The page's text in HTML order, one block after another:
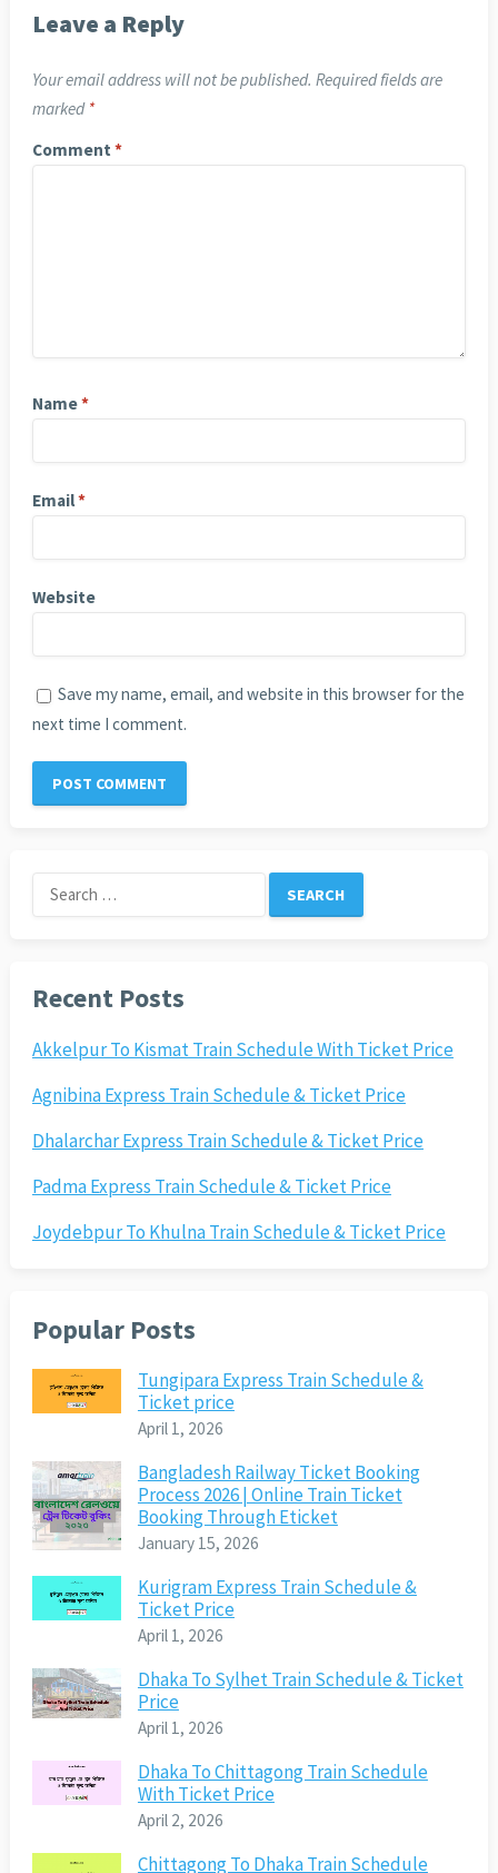
Leave a Reply
Your email address will not be published. Required fields are
marked *
Comment *
Name*
Email*
Website
Save my name, email, and website in this browser for the
next time I comment.
Search
for:
Recent Posts
Akkelpur To Kismat Train Schedule With Ticket Price
Agnibina Express Train Schedule & Ticket Price
Dhalarchar Express Train Schedule & Ticket Price
Padma Express Train Schedule & Ticket Price
Joydebpur To Khulna Train Schedule & Ticket Price
Popular Posts
Tungipara Express Train Schedule &
Ticket price
April 1, 2026
Bangladesh Railway Ticket Booking
Process 2026 | Online Train Ticket
Booking Through Eticket
January 15, 2026
Kurigram Express Train Schedule &
Ticket Price
April 1, 2026
Dhaka To Sylhet Train Schedule & Ticket
Price
April 1, 2026
Dhaka To Chittagong Train Schedule
With Ticket Price
April 2, 2026
Chittagong To Dhaka Train Schedule